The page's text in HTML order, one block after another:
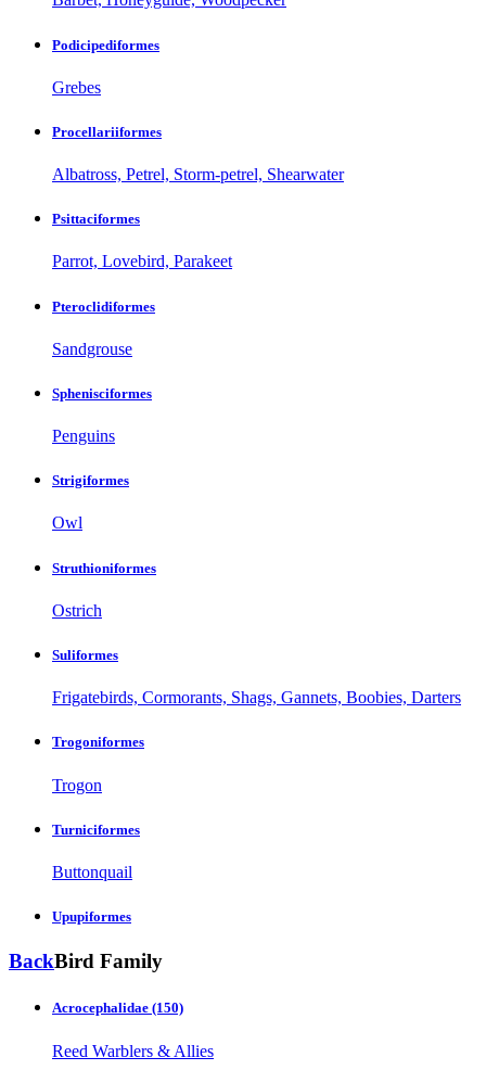
Podicipediformes
Grebes
Procellariiformes
Albatross, Petrel, Storm-petrel, Shearwater
Psittaciformes
Parrot, Lovebird, Parakeet
Pteroclidiformes
Sandgrouse
Sphenisciformes
Penguins
Strigiformes
Owl
Struthioniformes
Ostrich
Suliformes
Frigatebirds, Cormorants, Shags, Gannets, Boobies, Darters
Trogoniformes
Trogon
Turniciformes
Buttonquail
Upupiformes
BackBird Family
Acrocephalidae (150)
Reed Warblers & Allies